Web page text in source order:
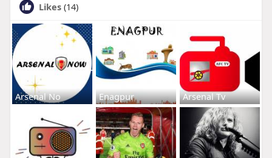
Likes (14)
Arsenal No Enagpur Arsenal Tv